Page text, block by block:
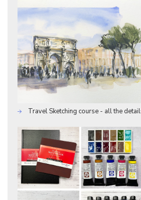
Travel Sketching course - all the